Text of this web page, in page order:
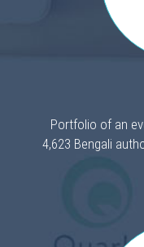
Portfolio of an
4,623 Bengali